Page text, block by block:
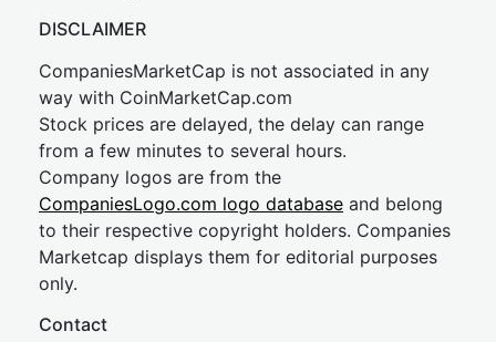
DISCLAIMER
CompaniesMarketCap is not associated in any
way with CoinMarketCap.com
Stock prices are delayed, the delay can range
from a few minutes to several hours.
Company logos are from the
CompaniesLogo.com logo database and belong
to their respective copyright holders. Companies
Marketcap displays them for editorial purposes
only.
Contact